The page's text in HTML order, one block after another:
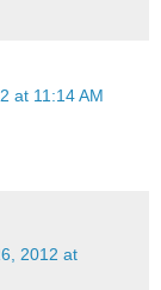
at 11:14 AM
2012 at